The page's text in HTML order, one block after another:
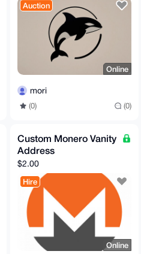
Auction
Online
mori
(0) (0)
Custom Monero Vanity
Address
$2.00
Hire
Online